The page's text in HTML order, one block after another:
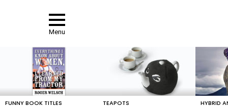
Menu
FUNNY BOOK TITLES TEAPOTS HYBRID